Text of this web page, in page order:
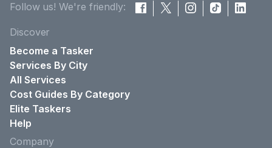
Follow us! We're friendly:
Discover
Become a Tasker
Services By City
All Services
Cost Guides By Category
Elite Taskers
Help
Company